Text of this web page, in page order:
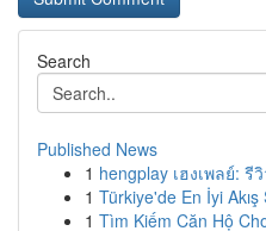
Search
Published News
1 hengplay เฮงเพลย์:
1 Türkiye'de En İyi
1 Tìm Kiếm Căn Hộ